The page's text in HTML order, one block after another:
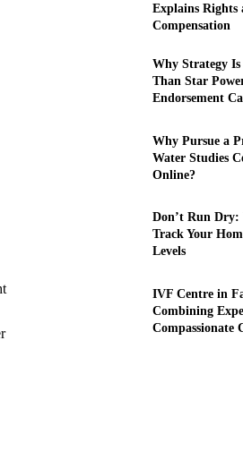
Explains Rights
Compensation
Why Strategy
Than Star
Endorsement
Why Pursue a
Water Studies
Online?
Don’t Run Dry:
Track Your
Levels
IVF Centre in
Combining
Compassionate